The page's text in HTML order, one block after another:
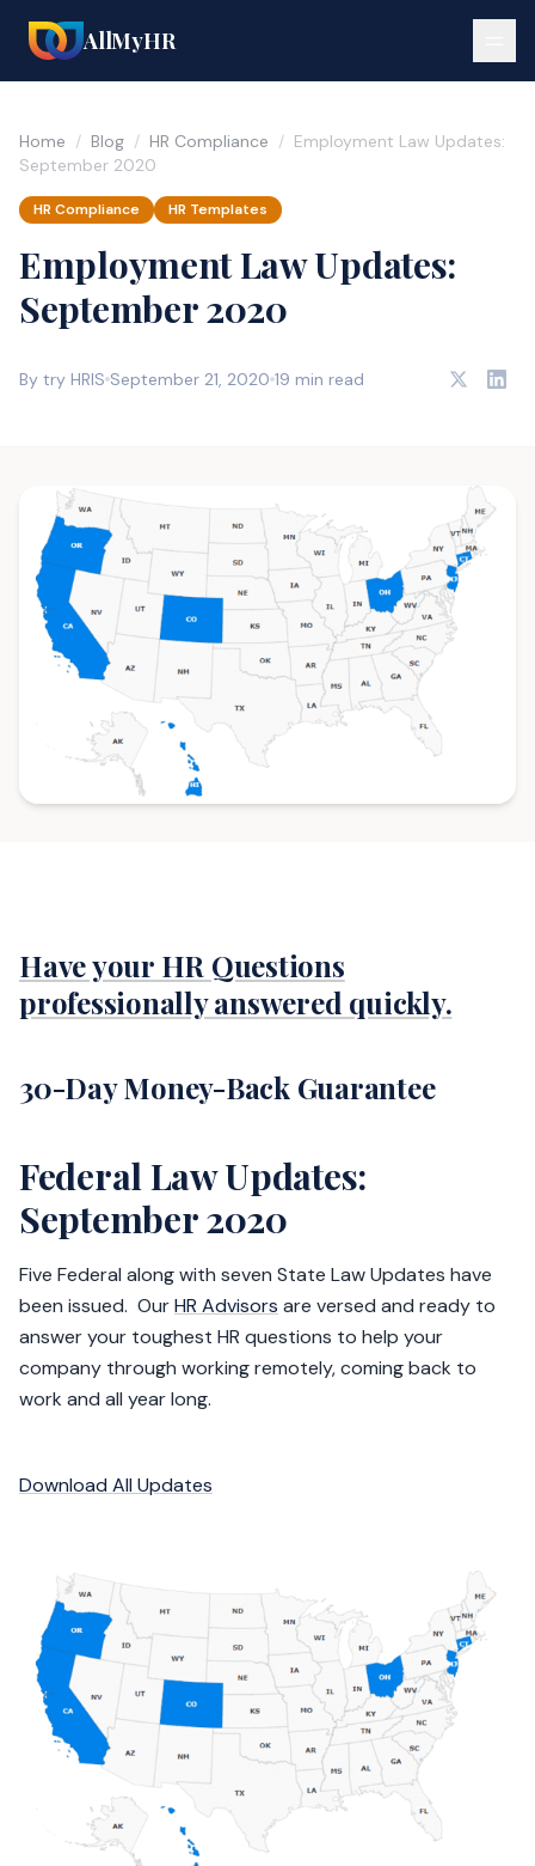
AllMyHR
Home / Blog / HR Compliance / Employment Law Updates:
September 2020
HR Compliance HR Templates
Employment Law Updates:
September 2020
By try HRIS September 21, 2020 19 min read
Have your HR Questions
professionally answered quickly.
30-Day Money-Back Guarantee
Federal Law Updates:
September 2020
Five Federal along with seven State Law Updates have
been issued. OurHR Advisors are versed and ready to
answer your toughest HR questions to help your
company through working remotely, coming back to
work and all year long.
Download All Updates